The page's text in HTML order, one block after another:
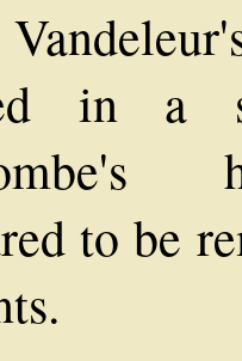
in a
to be